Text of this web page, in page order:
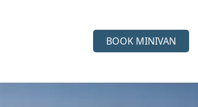
BOOK MINIVAN